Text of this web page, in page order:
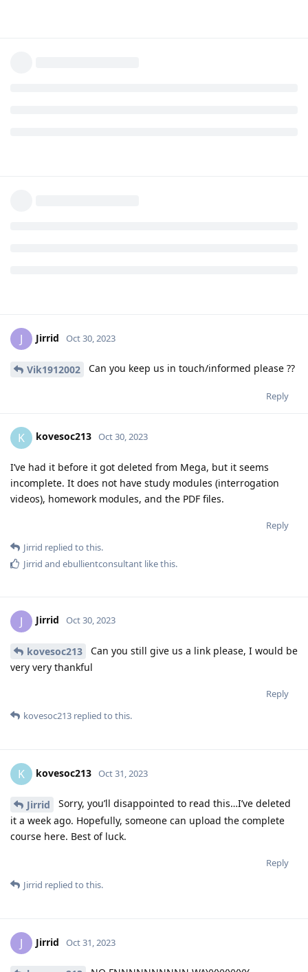
J Jirrid Oct 30, 2023
Vik1912002 Can you keep us in touch/informed please ??
Reply
K kovesoc213 Oct 30, 2023
I’ve had it before it got deleted from Mega, but it seems
incomplete. It does not have study modules (interrogation
videos), homework modules, and the PDF files.
Reply
Jirrid replied to this.
Jirrid and ebullientconsultant like this.
J Jirrid Oct 30, 2023
kovesoc213
Can you still give us a link please, I would be
very very thankful
Reply
kovesoc213 replied to this.
K kovesoc213 Oct 31, 2023
Jirrid
Sorry, you’ll disappointed to read this…I’ve deleted
it a week ago. Hopefully, someone can upload the complete
course here. Best of luck.
Reply
Jirrid replied to this.
J Jirrid Oct 31, 2023